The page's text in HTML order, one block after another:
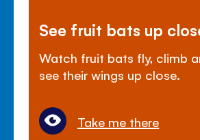
See fruit bats up
Watch fruit bats fly, climb
see their wings up close.
Take me there